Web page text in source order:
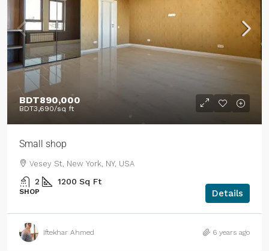
BDT890,000
BDT3,690/sq ft
Small shop
Vesey St, New York, NY, USA
2 1200 Sq Ft
SHOP Details
Iftekhar Ahmed 6 years ago